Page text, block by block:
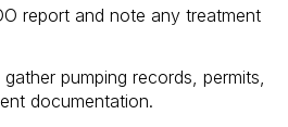
report and note any treatment
pumping records, permits,
documentation.